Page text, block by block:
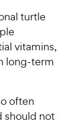
turtle
vitamins,
long-term
often
should not